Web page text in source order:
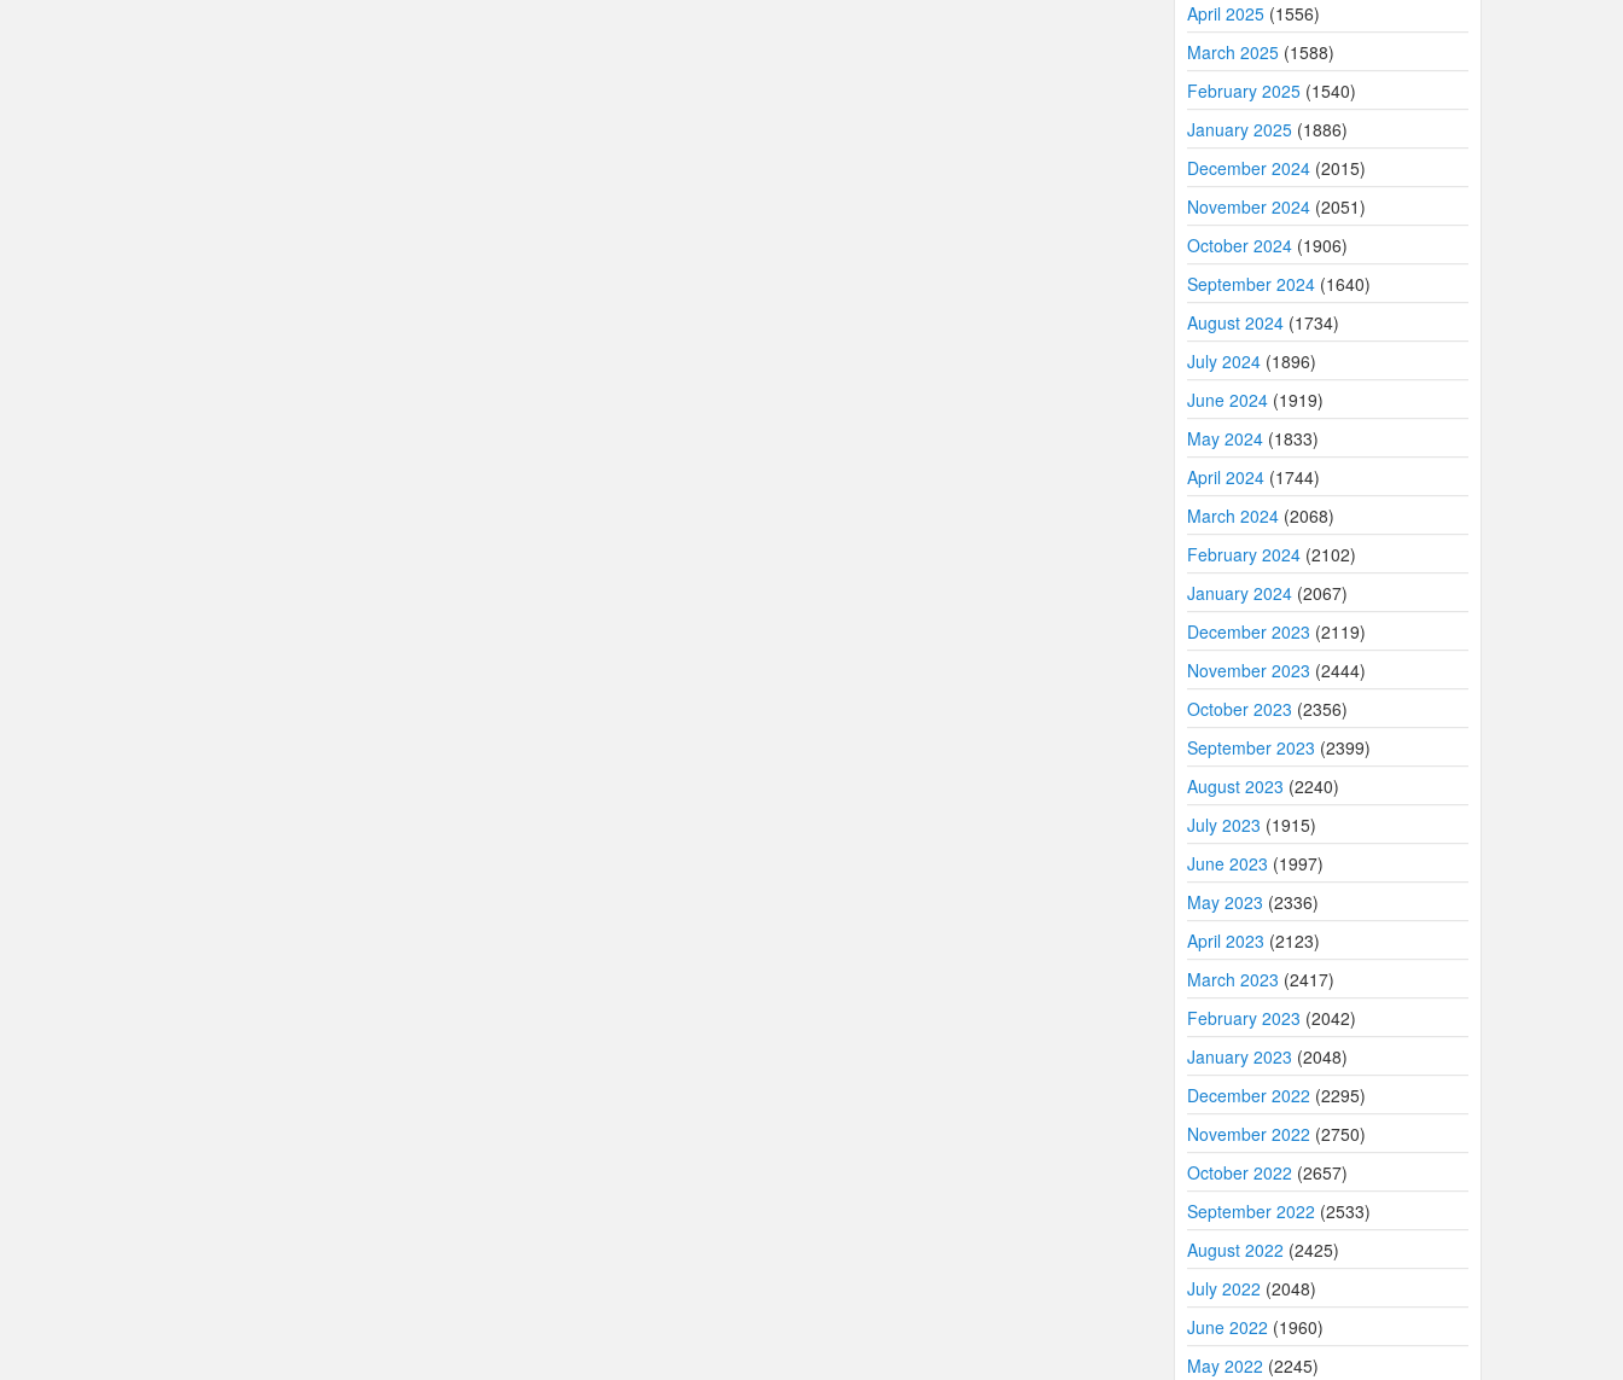
April 2025 (1556)
March 2025 (1588)
February 2025 (1540)
January 2025 (1886)
December 2024 (2015)
November 2024 (2051)
October 2024 (1906)
September 2024 (1640)
August 2024 (1734)
July 2024 (1896)
June 2024 (1919)
May 2024 (1833)
April 2024 (1744)
March 2024 (2068)
February 2024 (2102)
January 2024 (2067)
December 2023 (2119)
November 2023 (2444)
October 2023 (2356)
September 2023 (2399)
August 2023 (2240)
July 2023 (1915)
June 2023 (1997)
May 2023 (2336)
April 2023 (2123)
March 2023 (2417)
February 2023 (2042)
January 2023 (2048)
December 2022 (2295)
November 2022 (2750)
October 2022 (2657)
September 2022 (2533)
August 2022 (2425)
July 2022 (2048)
June 2022 (1960)
May 2022 (2245)